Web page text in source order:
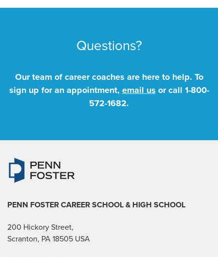
Questions?
Our team of career coaches are here to help. To
sign up for an appointment, email us or call 1-800-
572-1682.
PENN FOSTER CAREER SCHOOL & HIGH SCHOOL
200 Hickory Street,
Scranton, PA 18505 USA